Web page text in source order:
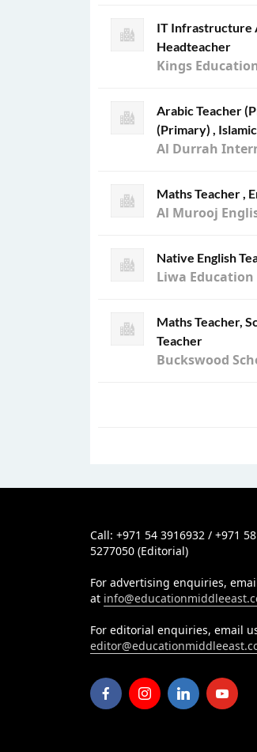
IT Infrastructure
Headteacher
Kings
Arabic Teacher
(Primary) ,
Al Durrah
Maths Teacher ,
Al Murooj
Native English
Liwa Education
Maths Teacher,
Teacher
Buckswood
Call: +971 54 3916932 / +971 58
5277050 (Editorial)
For advertising enquiries,
at
For editorial enquiries, email